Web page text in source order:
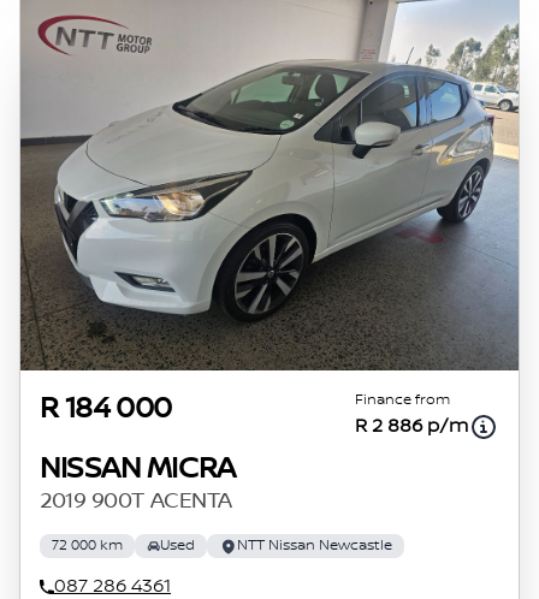
R 184 000 Finance from
R 2 886 p/m
NISSAN MICRA
2019 900T ACENTA
72 000 km Used NTT Nissan Newcastle
087 286 4361